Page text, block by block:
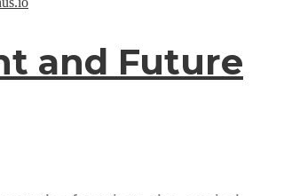
and Future